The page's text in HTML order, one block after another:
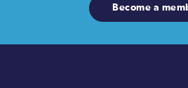
Become a